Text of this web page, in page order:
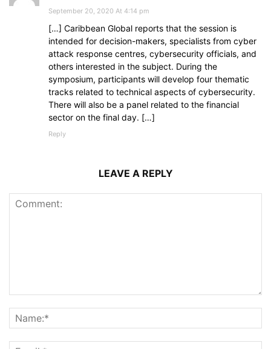
September 20, 2020 At 4:14 pm
[…] Caribbean Global reports that the session is
intended for decision-makers, specialists from cyber
attack response centres, cybersecurity officials, and
others interested in the subject. During the
symposium, participants will develop four thematic
tracks related to technical aspects of cybersecurity.
There will also be a panel related to the financial
sector on the final day. […]
Reply
LEAVE A REPLY